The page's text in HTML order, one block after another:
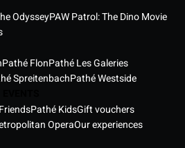
OdysseyPAW Patrol: The Dino Movie
Pathé FlonPathé Les Galeries
SpreitenbachPathé Westside
Pathé KidsGift vouchers
OperaOur experiences